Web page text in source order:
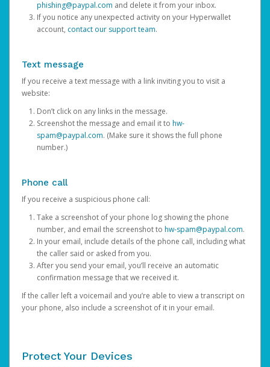
phishing@paypal.com and delete it from your inbox.
If you notice any unexpected activity on your Hyperwallet
account, contact our support team.
Text message
If you receive a text message with a link inviting you to visit a
website:
Don’t click on any links in the message.
Screenshot the message and email it to hw-
spam@paypal.com. (Make sure it shows the full phone
number.)
Phone call
If you receive a suspicious phone call:
Take a screenshot of your phone log showing the phone
number, and email the screenshot to hw-spam@paypal.com.
In your email, include details of the phone call, including what
the caller said or asked from you.
After you send your email, you’ll receive an automatic
confirmation message that we received it.
If the caller left a voicemail and you’re able to view a transcript on
your phone, also include a screenshot of it in your email.
Protect Your Devices